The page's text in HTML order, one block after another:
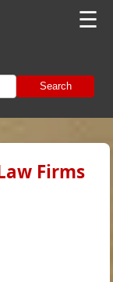
☰
Search
Firms